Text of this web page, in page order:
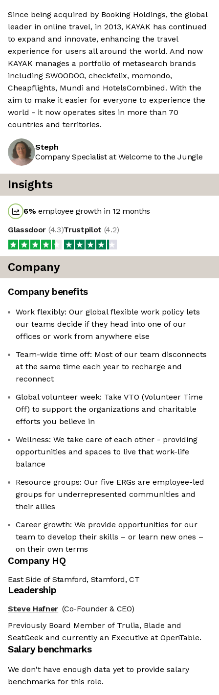
Since being acquired by Booking Holdings, the global
leader in online travel, in 2013, KAYAK has continued
to expand and innovate, enhancing the travel
experience for users all around the world. And now
KAYAK manages a portfolio of metasearch brands
including SWOODOO, checkfelix, momondo,
Cheapflights, Mundi and HotelsCombined. With the
aim to make it easier for everyone to experience the
world - it now operates sites in more than 70
countries and territories.
Steph
Company Specialist at Welcome to the Jungle
Insights
6%employee growth in 12 months
Glassdoor (4.3)Trustpilot (4.2)
Company
Company benefits
Work flexibly: Our global flexible work policy lets
our teams decide if they head into one of our
offices or work from anywhere else
Team-wide time off: Most of our team disconnects
at the same time each year to recharge and
reconnect
Global volunteer week: Take VTO (Volunteer Time
Off) to support the organizations and charitable
efforts you believe in
Wellness: We take care of each other - providing
opportunities and spaces to live that work-life
balance
Resource groups: Our five ERGs are employee-led
groups for underrepresented communities and
their allies
Career growth: We provide opportunities for our
team to develop their skills – or learn new ones –
on their own terms
Company HQ
East Side of Stamford, Stamford, CT
Leadership
Steve Hafner (Co-Founder & CEO)
Previously Board Member of Trulia, Blade and
SeatGeek and currently an Executive at OpenTable.
Salary benchmarks
We don't have enough data yet to provide salary
benchmarks for this role.